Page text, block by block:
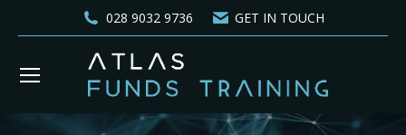
028 9032 9736 GET IN TOUCH